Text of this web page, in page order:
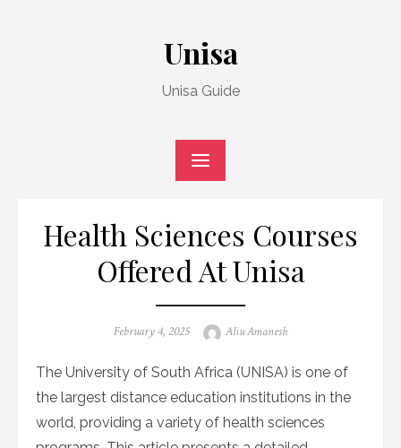
Unisa
Unisa Guide
Health Sciences Courses
Offered At Unisa
Posted
February 4, 2025 Author
Aliu Amanesh
The University of South Africa (UNISA) is one of
the largest distance education institutions in the
world, providing a variety of health sciences